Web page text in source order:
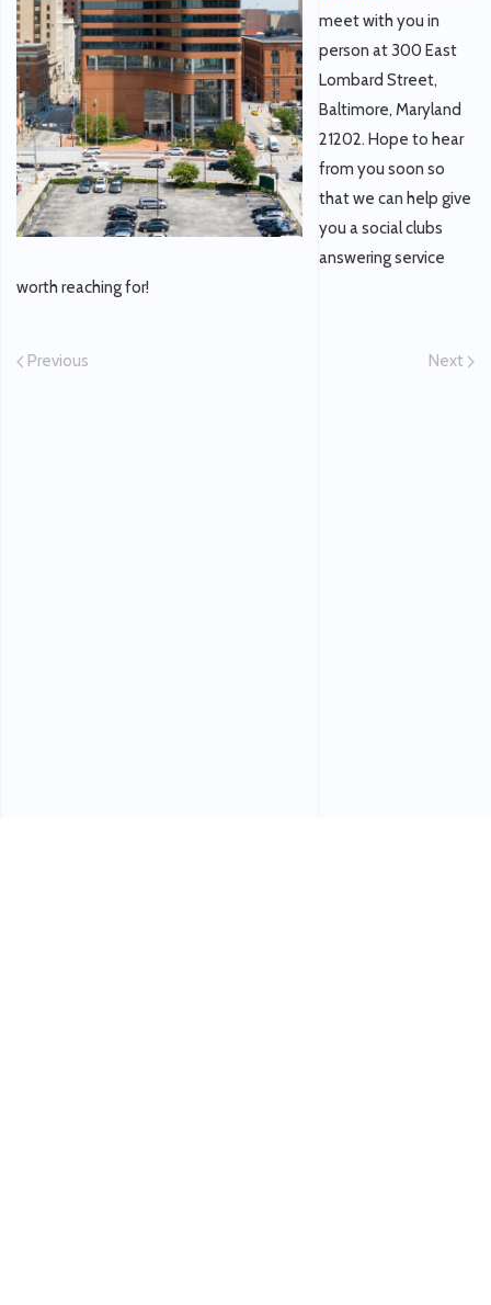
meet with you in
person at 300 East
Lombard Street,
Baltimore, Maryland
21202. Hope to hear
from you soon so
that we can help give
you a social clubs
answering service
worth reaching for!
Previous Next